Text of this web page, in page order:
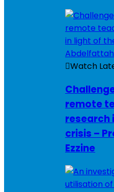
Watch
remote
research
crisis –
Ezzine